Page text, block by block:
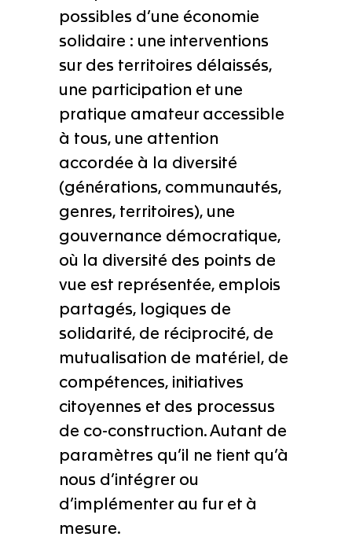
possibles d’une économie
solidaire : une interventions
sur des territoires délaissés,
une participation et une
pratique amateur accessible
à tous, une attention
accordée à la diversité
(générations, communautés,
genres, territoires), une
gouvernance démocratique,
où la diversité des points de
vue est représentée, emplois
partagés, logiques de
solidarité, de réciprocité, de
mutualisation de matériel, de
compétences, initiatives
citoyennes et des processus
de co-construction. Autant de
paramètres qu’il ne tient qu’à
nous d’intégrer ou
d’implémenter au fur et à
mesure.